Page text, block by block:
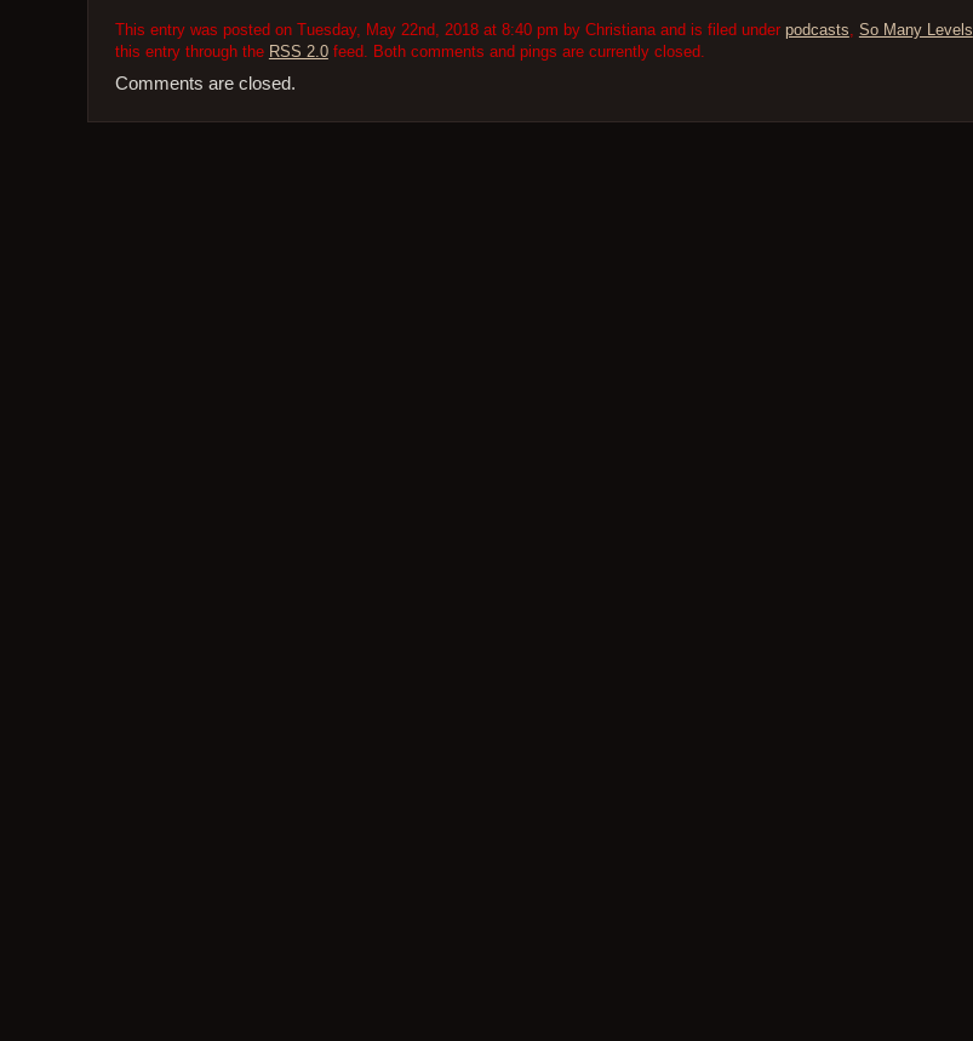
This entry was posted on Tuesday, May 22nd, 2018 at 8:40 pm by Christiana and is filed under podcasts, So Many Levels
this entry through the RSS 2.0feed. Both comments and pings are currently closed.
Comments are closed.